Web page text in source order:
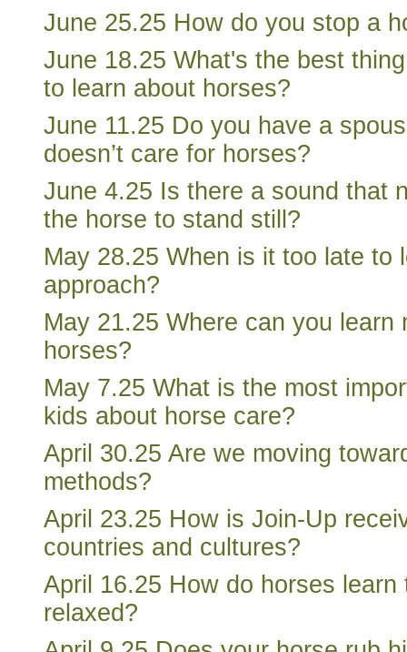
June 25.25 How do you stop a
June 18.25 What's the best
to learn about horses?
June 11.25 Do you have a
doesn’t care for horses?
June 4.25 Is there a sound that
the horse to stand still?
May 28.25 When is it too late to
approach?
May 21.25 Where can you learn
horses?
May 7.25 What is the most
kids about horse care?
April 30.25 Are we moving
methods?
April 23.25 How is Join-Up
countries and cultures?
April 16.25 How do horses learn
relaxed?